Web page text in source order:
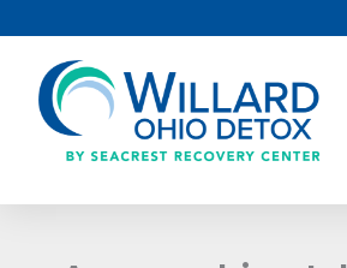
to
content